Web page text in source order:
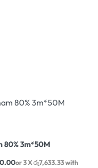
80% 3m*50M
or 3 Xරු7,633.33with